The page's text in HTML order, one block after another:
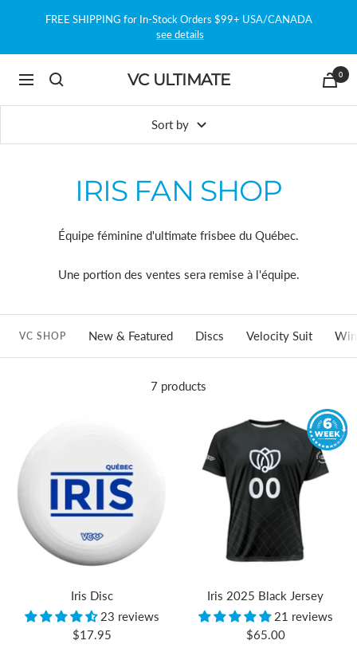
FREE SHIPPING for In-Stock Orders $99+ USA/CANADA
see details
Navigation VC ULTIMATE 0
Sort by
IRIS FAN SHOP
Équipe féminine d'ultimate frisbee du Québec.
Une portion des ventes sera remise à l'équipe.
VC SHOP New & Featured Discs Velocity Suit
7 products
Iris Disc
23 reviews
Sale
$17.95
Iris 2025 Black Jersey
21 reviews
Sale
$65.00